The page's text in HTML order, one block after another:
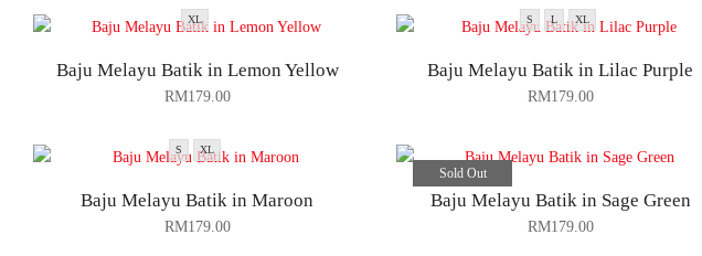
XL
Baju Melayu Batik in Lemon Yellow
RM179.00
S L XL
Baju Melayu Batik in Lilac Purple
RM179.00
S XL
Baju Melayu Batik in Maroon
RM179.00
Sold Out
Baju Melayu Batik in Sage Green
RM179.00